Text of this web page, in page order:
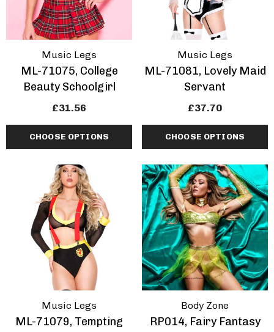
Music Legs
ML-71075, College
Beauty Schoolgirl
£31.56
CHOOSE OPTIONS
Music Legs
ML-71081, Lovely Maid
Servant
£37.70
CHOOSE OPTIONS
Music Legs
ML-71079, Tempting
Body Zone
RP014, Fairy Fantasy